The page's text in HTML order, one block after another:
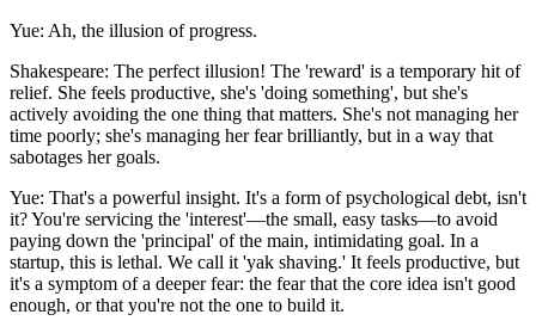
Yue: Ah, the illusion of progress.
Shakespeare: The perfect illusion! The 'reward' is a temporary hit of
relief. She feels productive, she's 'doing something', but she's
actively avoiding the one thing that matters. She's not managing her
time poorly; she's managing her fear brilliantly, but in a way that
sabotages her goals.
Yue: That's a powerful insight. It's a form of psychological debt, isn't
it? You're servicing the 'interest'—the small, easy tasks—to avoid
paying down the 'principal' of the main, intimidating goal. In a
startup, this is lethal. We call it 'yak shaving.' It feels productive, but
it's a symptom of a deeper fear: the fear that the core idea isn't good
enough, or that you're not the one to build it.